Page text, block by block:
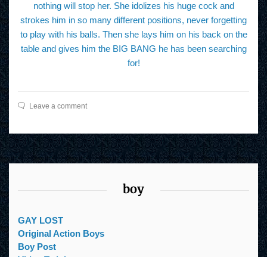
nothing will stop her. She idolizes his huge cock and
strokes him in so many different positions, never forgetting
to play with his balls. Then she lays him on his back on the
table and gives him the BIG BANG he has been searching
for!
Leave a comment
boy
GAY LOST
Original Action Boys
Boy Post